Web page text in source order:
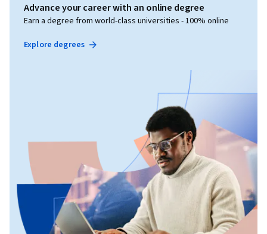
Advance your career with an online degree
Earn a degree from world-class universities - 100% online
Explore degrees